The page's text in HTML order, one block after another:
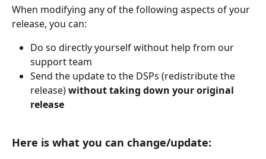
When modifying any of the following aspects of your
release, you can:
Do so directly yourself without help from our
support team
Send the update to the DSPs (redistribute the
release) without taking down your original
release
Here is what you can change/update: